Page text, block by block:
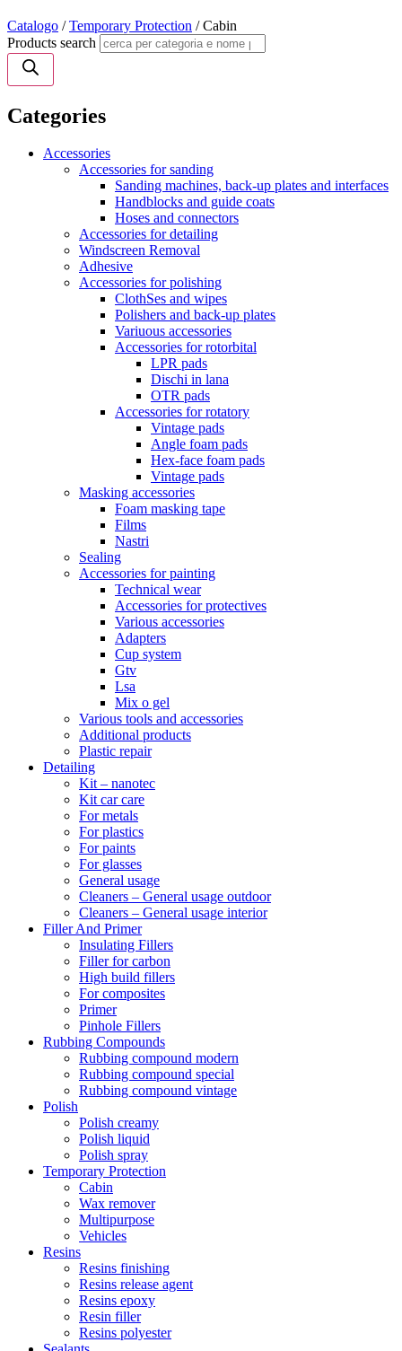
Catalogo /Temporary Protection / Cabin
Products search
Categories
Accessories
Accessories for sanding
Sanding machines, back-up plates and interfaces
Handblocks and guide coats
Hoses and connectors
Accessories for detailing
Windscreen Removal
Adhesive
Accessories for polishing
ClothSes and wipes
Polishers and back-up plates
Variuous accessories
Accessories for rotorbital
LPR pads
Dischi in lana
OTR pads
Accessories for rotatory
Vintage pads
Angle foam pads
Hex-face foam pads
Vintage pads
Masking accessories
Foam masking tape
Films
Nastri
Sealing
Accessories for painting
Technical wear
Accessories for protectives
Various accessories
Adapters
Cup system
Gtv
Lsa
Mix o gel
Various tools and accessories
Additional products
Plastic repair
Detailing
Kit – nanotec
Kit car care
For metals
For plastics
For paints
For glasses
General usage
Cleaners – General usage outdoor
Cleaners – General usage interior
Filler And Primer
Insulating Fillers
Filler for carbon
High build fillers
For composites
Primer
Pinhole Fillers
Rubbing Compounds
Rubbing compound modern
Rubbing compound special
Rubbing compound vintage
Polish
Polish creamy
Polish liquid
Polish spray
Temporary Protection
Cabin
Wax remover
Multipurpose
Vehicles
Resins
Resins finishing
Resins release agent
Resins epoxy
Resin filler
Resins polyester